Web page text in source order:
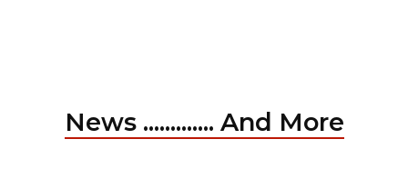
News ............. And More